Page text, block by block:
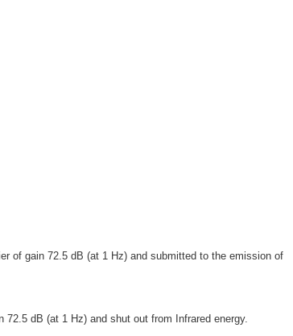
of gain 72.5 dB (at 1 Hz) and submitted to the emission of
dB (at 1 Hz) and shut out from Infrared energy.